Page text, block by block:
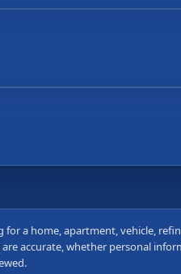
a home, apartment, vehicle,
accurate, whether personal